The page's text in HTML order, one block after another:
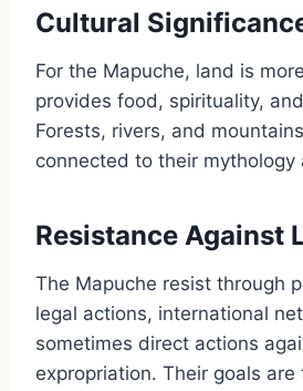
Cultural
For the Mapuche, land is
provides food, spirituality,
Forests, rivers, and
connected to their mythology
Resistance Against
The Mapuche resist through
legal actions, international
sometimes direct actions
expropriation. Their goals are